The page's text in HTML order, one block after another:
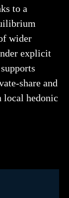
to a
wider
explicit
share and
local hedonic